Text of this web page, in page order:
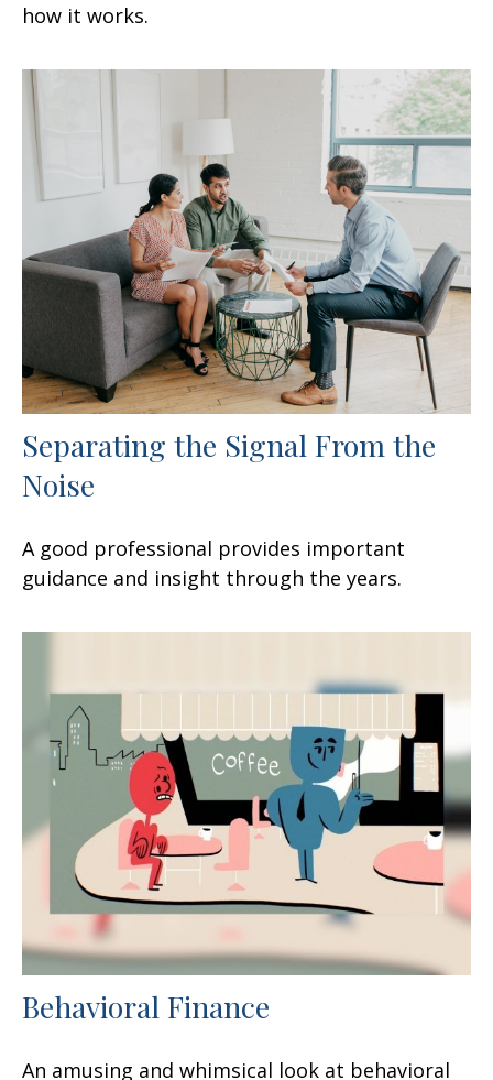
how it works.
Separating the Signal From the
Noise
A good professional provides important
guidance and insight through the years.
Behavioral Finance
An amusing and whimsical look at behavioral